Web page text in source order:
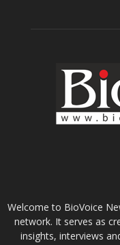
Welcome to BioVoice
network. It serves as
insights, interviews